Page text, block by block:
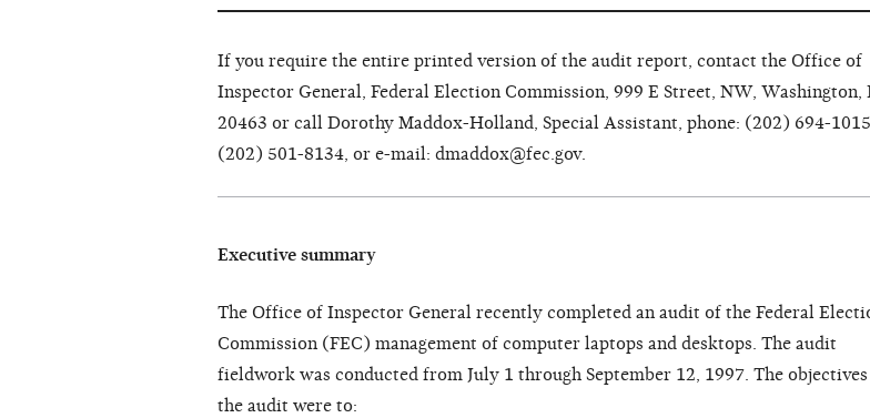
If you require the entire printed version of the audit report, contact the Office of
Inspector General, Federal Election Commission, 999 E Street, NW, Washington,
20463 or call Dorothy Maddox-Holland, Special Assistant, phone: (202) 694-
(202) 501-8134, or e-mail: dmaddox@fec.gov.
Executive summary
The Office of Inspector General recently completed an audit of the Federal
Commission (FEC) management of computer laptops and desktops. The audit
fieldwork was conducted from July 1 through September 12, 1997. The
the audit were to: